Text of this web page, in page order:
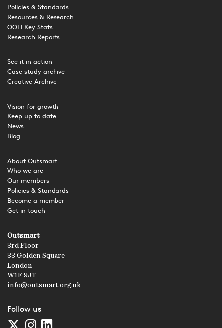
Policies & Standards
Resources & Research
OOH Key Stats
Research Reports
See it in action
Case study archive
Creative Archive
Vision for growth
Keep up to date
News
Blog
About Outsmart
Who we are
Our members
Policies & Standards
Become a member
Get in touch
Outsmart
3rd Floor
33 Golden Square
London
W1F 9JT
info@outsmart.org.uk
Follow us